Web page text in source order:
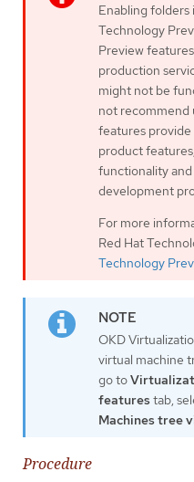
Enabling folders
Technology
Preview
production
might not be
not recommend
features provide
product
functionality
development
For more
Red Hat
Technology
OKD
virtual machine
go to
featurestab,
Machines tree
Procedure